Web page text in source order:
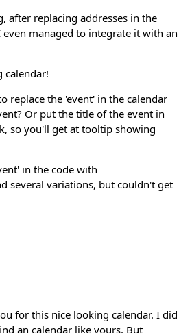
after replacing addresses in the
managed to integrate it with an
calendar!
replace the 'event' in the calendar
Or put the title of the event in
so you'll get at tooltip showing
in the code with
several variations, but couldn't get
for this nice looking calendar. I did
an calendar like yours. But